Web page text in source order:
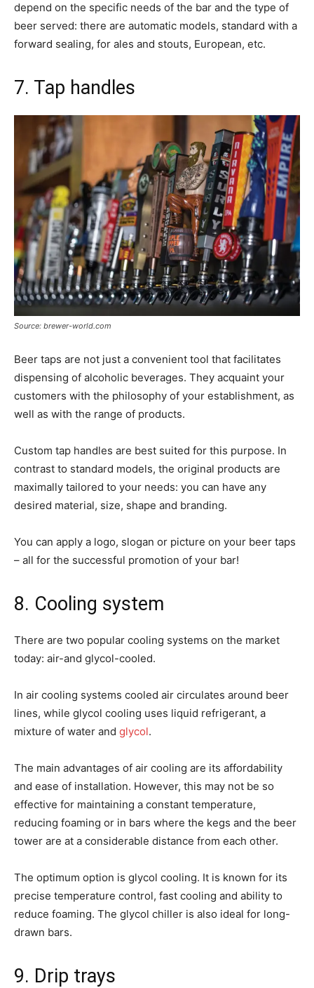
depend on the specific needs of the bar and the type of
beer served: there are automatic models, standard with a
forward sealing, for ales and stouts, European, etc.
7. Tap handles
Source: brewer-world.com
Beer taps are not just a convenient tool that facilitates
dispensing of alcoholic beverages. They acquaint your
customers with the philosophy of your establishment, as
well as with the range of products.
Custom tap handles are best suited for this purpose. In
contrast to standard models, the original products are
maximally tailored to your needs: you can have any
desired material, size, shape and branding.
You can apply a logo, slogan or picture on your beer taps
– all for the successful promotion of your bar!
8. Cooling system
There are two popular cooling systems on the market
today: air-and glycol-cooled.
In air cooling systems cooled air circulates around beer
lines, while glycol cooling uses liquid refrigerant, a
mixture of water and glycol.
The main advantages of air cooling are its affordability
and ease of installation. However, this may not be so
effective for maintaining a constant temperature,
reducing foaming or in bars where the kegs and the beer
tower are at a considerable distance from each other.
The optimum option is glycol cooling. It is known for its
precise temperature control, fast cooling and ability to
reduce foaming. The glycol chiller is also ideal for long-
drawn bars.
9. Drip trays